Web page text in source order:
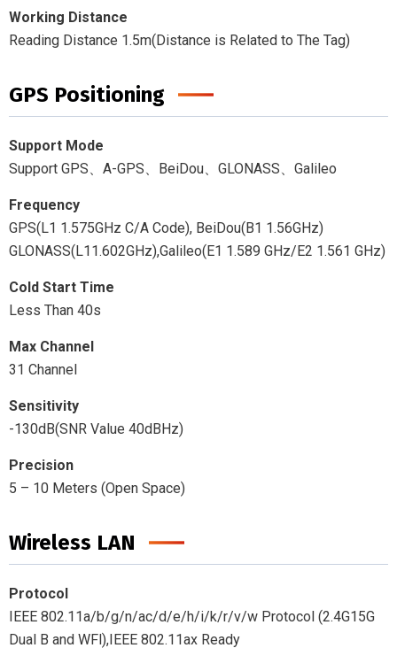
Working Distance
Reading Distance 1.5m(Distance is Related to The Tag)
GPS Positioning
Support Mode
Support GPS、A-GPS、BeiDou、GLONASS、Galileo
Frequency
GPS(L1 1.575GHz C/A Code), BeiDou(B1 1.56GHz)
GLONASS(L11.602GHz),Galileo(E1 1.589 GHz/E2 1.561 GHz)
Cold Start Time
Less Than 40s
Max Channel
31 Channel
Sensitivity
-130dB(SNR Value 40dBHz)
Precision
5 – 10 Meters (Open Space)
Wireless LAN
Protocol
IEEE 802.11a/b/g/n/ac/d/e/h/i/k/r/v/w Protocol (2.4G15G
Dual B and WFl),IEEE 802.11ax Ready